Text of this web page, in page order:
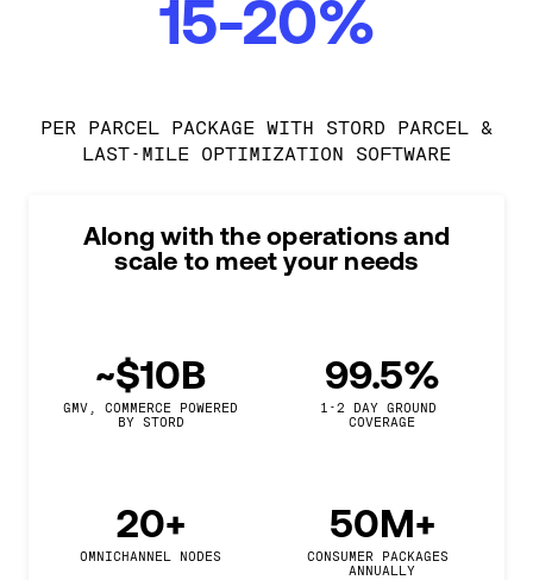
15-20%
PER PARCEL PACKAGE WITH STORD PARCEL &
LAST-MILE OPTIMIZATION SOFTWARE
Along with the operations and
scale to meet your needs
~$10B
GMV, COMMERCE POWERED
BY STORD
99.5%
1-2 DAY GROUND
COVERAGE
20+
OMNICHANNEL NODES
50M+
CONSUMER PACKAGES
ANNUALLY